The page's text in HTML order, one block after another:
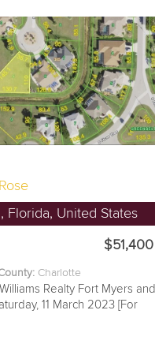
Florida, United States
$51,400
Charlotte
Realty Fort Myers and
11 March 2023 [For